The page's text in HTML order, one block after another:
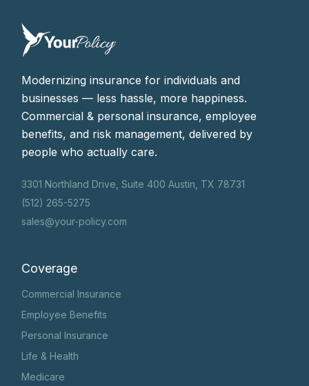
Modernizing insurance for individuals and
businesses — less hassle, more happiness.
Commercial & personal insurance, employee
benefits, and risk management, delivered by
people who actually care.
3301 Northland Drive, Suite 400 Austin, TX 78731
(512) 265-5275
sales@your-policy.com
Coverage
Commercial Insurance
Employee Benefits
Personal Insurance
Life & Health
Medicare